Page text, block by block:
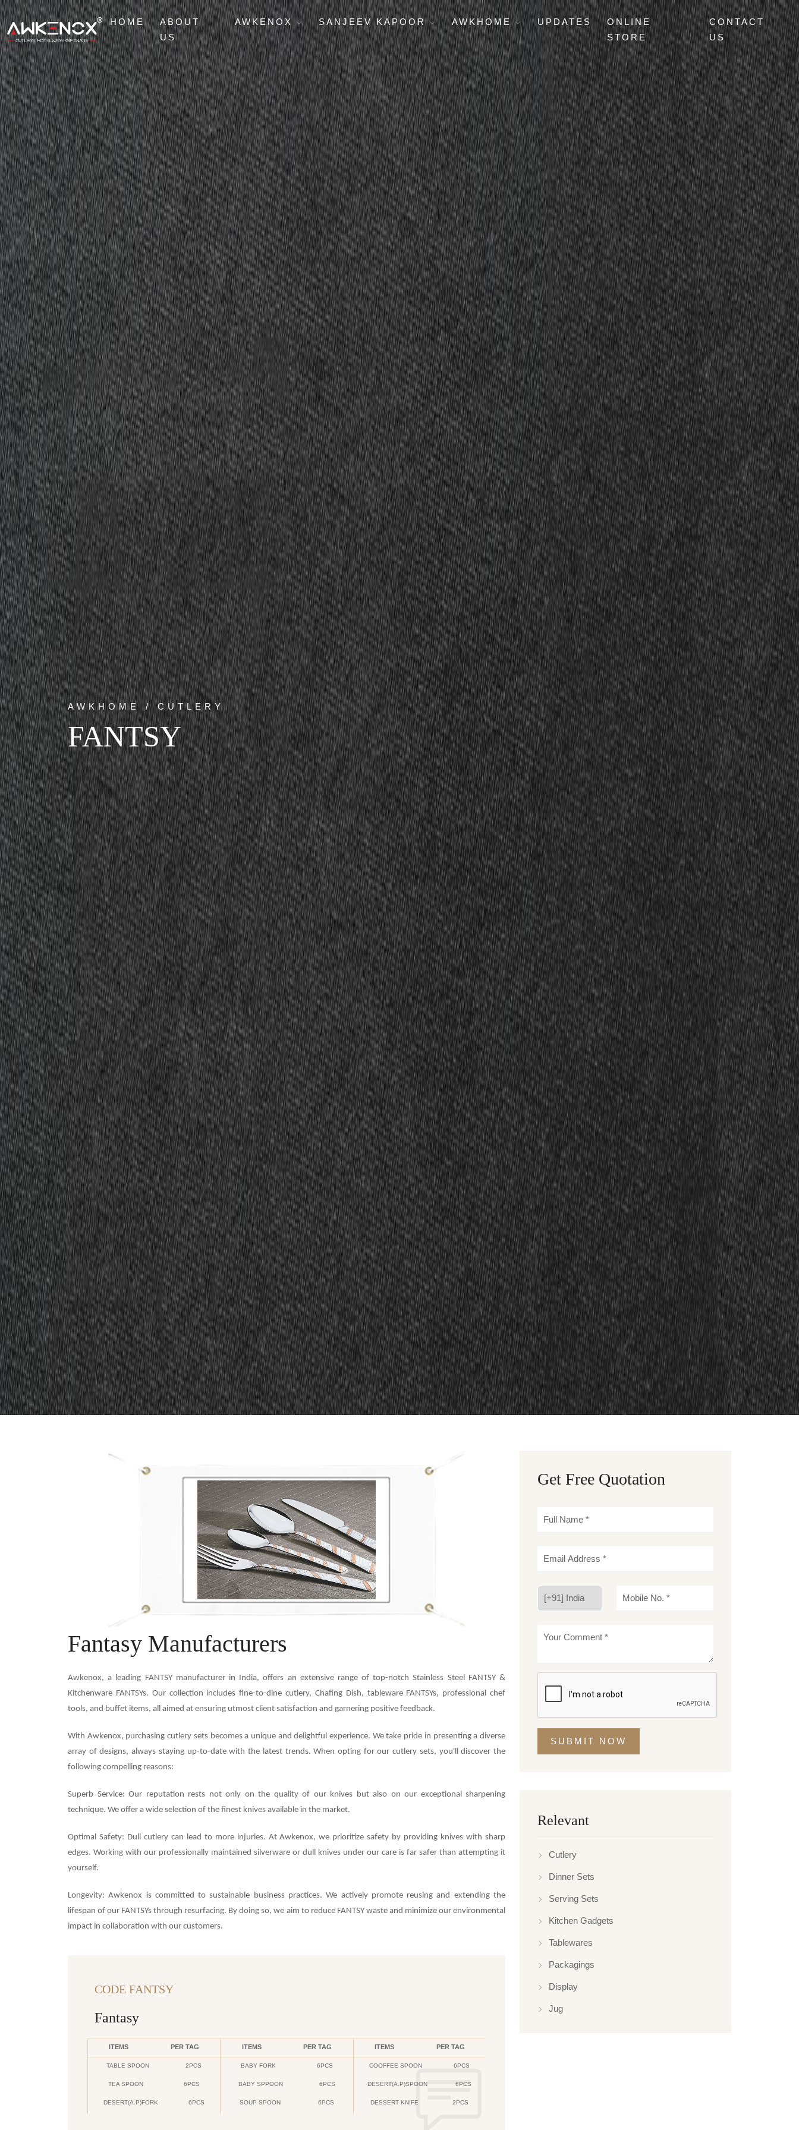
HOME
ABOUT
US
AWKENOX SANJEEV KAPOOR AWKHOME UPDATES
ONLINE
STORE
CONTACT
US
AWKHOME / CUTLERY
FANTSY
Fantasy Manufacturers
Awkenox, a leading FANTSY manufacturer in India, offers an extensive range of top-notch Stainless Steel FANTSY &
Kitchenware FANTSYs. Our collection includes fine-to-dine cutlery, Chafing Dish, tableware FANTSYs, professional chef
tools, and buffet items, all aimed at ensuring utmost client satisfaction and garnering positive feedback.
With Awkenox, purchasing cutlery sets becomes a unique and delightful experience. We take pride in presenting a diverse
array of designs, always staying up-to-date with the latest trends. When opting for our cutlery sets, you'll discover the
following compelling reasons:
Superb Service: Our reputation rests not only on the quality of our knives but also on our exceptional sharpening
technique. We offer a wide selection of the finest knives available in the market.
Optimal Safety: Dull cutlery can lead to more injuries. At Awkenox, we prioritize safety by providing knives with sharp
edges. Working with our professionally maintained silverware or dull knives under our care is far safer than attempting it
yourself.
Longevity: Awkenox is committed to sustainable business practices. We actively promote reusing and extending the
lifespan of our FANTSYs through resurfacing. By doing so, we aim to reduce FANTSY waste and minimize our environmental
impact in collaboration with our customers.
CODE FANTSY
Fantasy
ITEMS PER TAG ITEMS PER TAG ITEMS PER TAG
TABLE SPOON 2PCS BABY FORK 6PCS COOFFEE SPOON 6PCS
TEA SPOON 6PCS BABY SPPOON 6PCS DESERT(A.P)SPOON 6PCS
DESERT(A.P)FORK 6PCS SOUP SPOON 6PCS DESSERT KNIFE 2PCS
Get Free Quotation
SUBMIT NOW
Relevant
Cutlery
Dinner Sets
Serving Sets
Kitchen Gadgets
Tablewares
Packagings
Display
Jug